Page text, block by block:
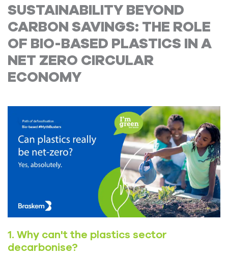
SUSTAINABILITY BEYOND
CARBON SAVINGS: THE ROLE
OF BIO-BASED PLASTICS IN A
NET ZERO CIRCULAR
ECONOMY
1. Why can't the plastics sector
decarbonise?